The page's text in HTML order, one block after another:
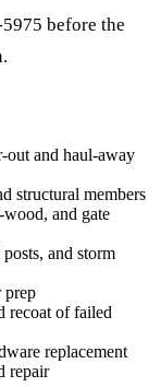
before the
out and haul-away
structural members
and gate
and storm
prep
recoat of failed
replacement
repair